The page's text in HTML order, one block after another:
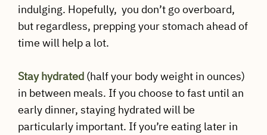
indulging. Hopefully, you don’t go overboard,
but regardless, prepping your stomach ahead of
time will help a lot.
Stay hydrated(half your body weight in ounces)
in between meals. If you choose to fast until an
early dinner, staying hydrated will be
particularly important. If you’re eating later in